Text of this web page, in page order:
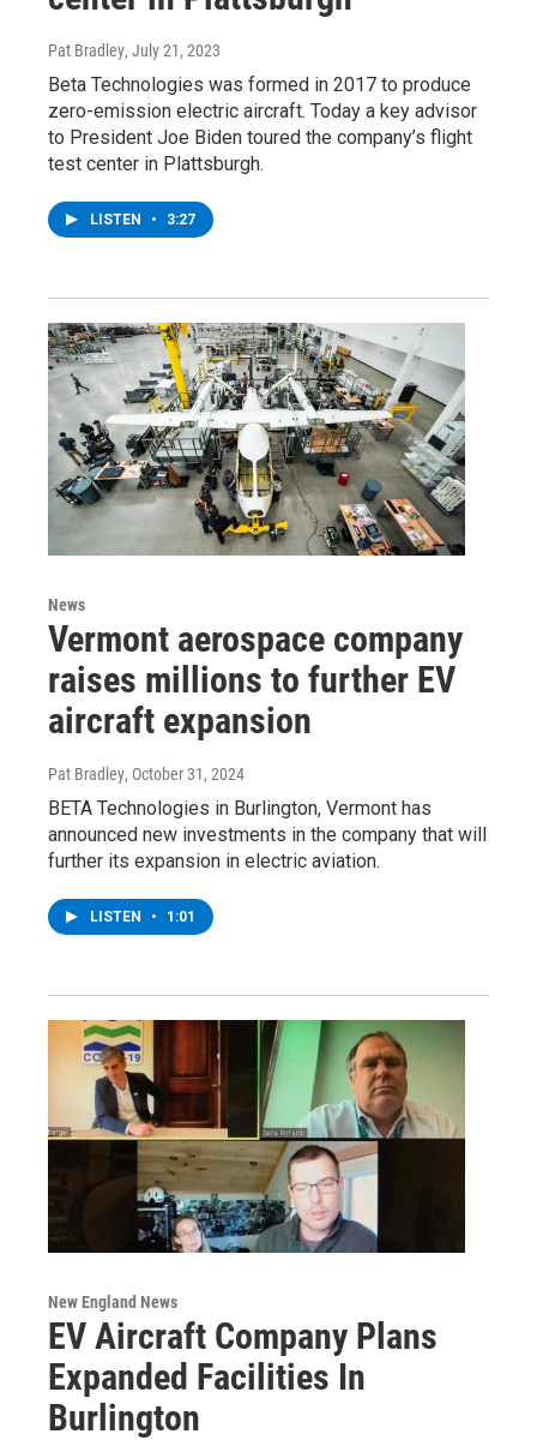
Pat Bradley, July 21, 2023
Beta Technologies was formed in 2017 to produce
zero-emission electric aircraft. Today a key advisor
to President Joe Biden toured the company’s flight
test center in Plattsburgh.
LISTEN • 3:27
News
Vermont aerospace company
raises millions to further EV
aircraft expansion
Pat Bradley, October 31, 2024
BETA Technologies in Burlington, Vermont has
announced new investments in the company that will
further its expansion in electric aviation.
LISTEN • 1:01
New England News
EV Aircraft Company Plans
Expanded Facilities In
Burlington